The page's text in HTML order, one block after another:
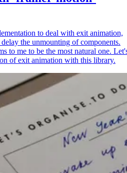
to deal with exit animation,
the unmounting of components.
to me to be the most natural one.
of exit animation with this library.